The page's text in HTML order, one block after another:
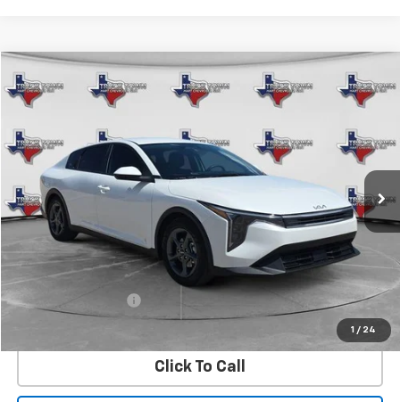
1 / 24
Used 2025 Kia K4LXS
22,054 mi Ext.
Comments
BUY FINANCE
$25,107
SALE PRICE
Less
Retail Price
$24,882
Documentation Fee
$225
$25,107
Click To Call
Compare Vehicle